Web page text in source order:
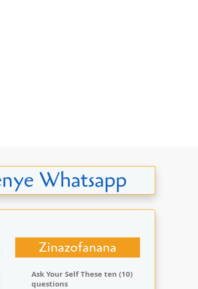
Whatsapp
Zinazofanana
Ask Your Self These ten (10)
questions